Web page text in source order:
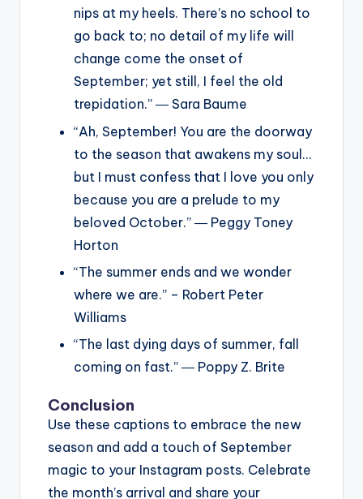
nips at my heels. There’s no school to
go back to; no detail of my life will
change come the onset of
September; yet still, I feel the old
trepidation.” ― Sara Baume
“Ah, September! You are the doorway
to the season that awakens my soul…
but I must confess that I love you only
because you are a prelude to my
beloved October.” ― Peggy Toney
Horton
“The summer ends and we wonder
where we are.” – Robert Peter
Williams
“The last dying days of summer, fall
coming on fast.” ― Poppy Z. Brite
Conclusion
Use these captions to embrace the new
season and add a touch of September
magic to your Instagram posts. Celebrate
the month’s arrival and share your